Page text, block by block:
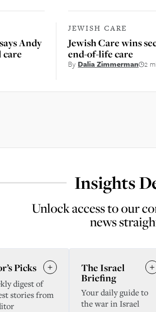
Andy
care
JEWISH CARE
Jewish Care wins
end-of-life care
By Dalia Zimmerman 2
Insights
Unlock access to our
news
Picks
digest of
stories from
The Israel
Briefing
Your daily guide to
the war in Israel